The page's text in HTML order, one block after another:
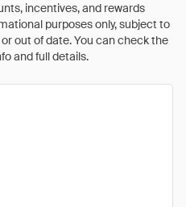
incentives, and rewards
purposes only, subject to
out of date. You can check the
and full details.